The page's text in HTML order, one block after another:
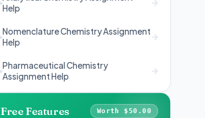
Help
Nomenclature Chemistry Assignment
Help
Pharmaceutical Chemistry
Assignment Help
Free Features Worth $50.00